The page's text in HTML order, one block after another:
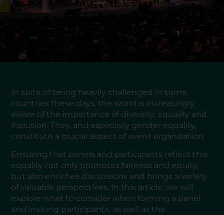
In spite of being heavily challenged in some
countries these days, the world is increasingly
aware of the importance of diversity, equality and
inclusion. They, and especially gender equality,
constitute a crucial aspect of event organisation
Ensuring that panels and participants reflect this
equality not only promotes fairness and equity,
but also enriches discussions and brings a variety
of valuable perspectives. In this article, we will
explore what to consider when forming a panel
and inviting participants, as well as the